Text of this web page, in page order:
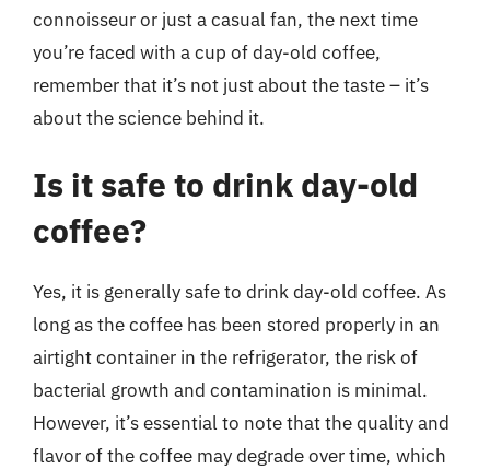
connoisseur or just a casual fan, the next time
you’re faced with a cup of day-old coffee,
remember that it’s not just about the taste – it’s
about the science behind it.
Is it safe to drink day-old
coffee?
Yes, it is generally safe to drink day-old coffee. As
long as the coffee has been stored properly in an
airtight container in the refrigerator, the risk of
bacterial growth and contamination is minimal.
However, it’s essential to note that the quality and
flavor of the coffee may degrade over time, which